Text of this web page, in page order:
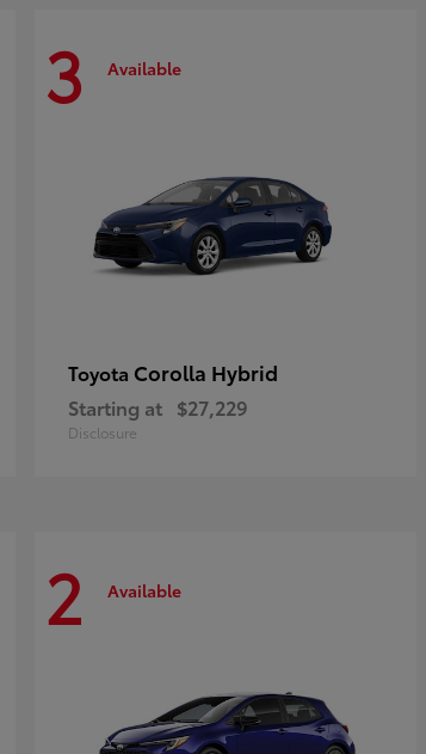
3 Available
Toyota Corolla Hybrid
Starting at $27,229
Disclosure
2 Available